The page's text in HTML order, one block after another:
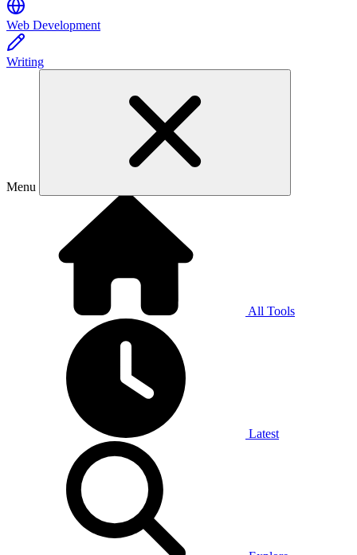
Web Development
Writing
Menu
All Tools
Latest